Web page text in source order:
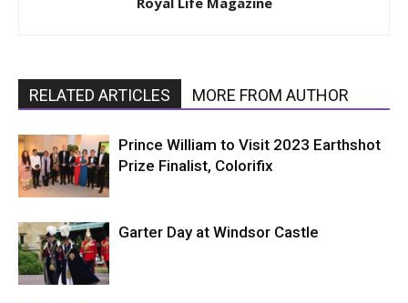
RELATED ARTICLES MORE FROM AUTHOR
Prince William to Visit 2023 Earthshot
Prize Finalist, Colorifix
Garter Day at Windsor Castle